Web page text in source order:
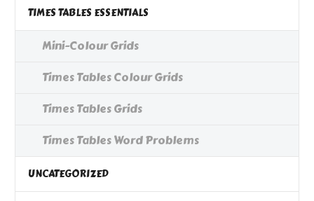
TIMES TABLES ESSENTIALS
Mini-Colour Grids
Times Tables Colour Grids
Times Tables Grids
Times Tables Word Problems
UNCATEGORIZED